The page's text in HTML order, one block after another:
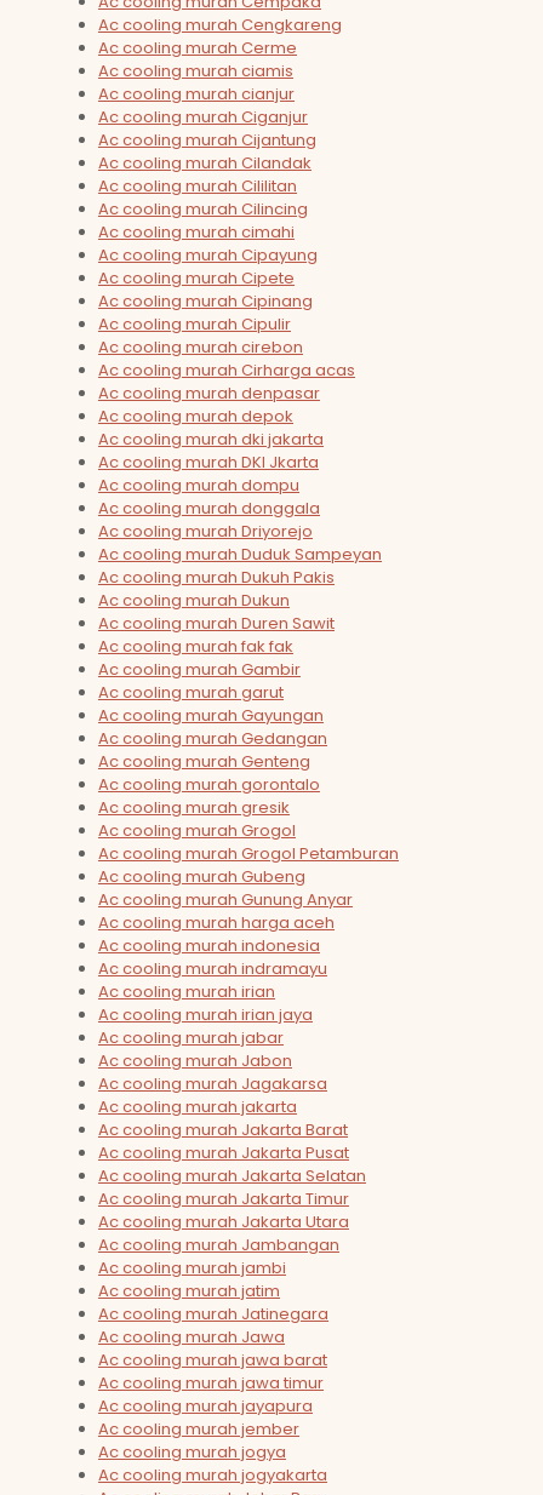
Ac cooling murah Cengkareng
Ac cooling murah Cerme
Ac cooling murah ciamis
Ac cooling murah cianjur
Ac cooling murah Ciganjur
Ac cooling murah Cijantung
Ac cooling murah Cilandak
Ac cooling murah Cililitan
Ac cooling murah Cilincing
Ac cooling murah cimahi
Ac cooling murah Cipayung
Ac cooling murah Cipete
Ac cooling murah Cipinang
Ac cooling murah Cipulir
Ac cooling murah cirebon
Ac cooling murah Cirharga acas
Ac cooling murah denpasar
Ac cooling murah depok
Ac cooling murah dki jakarta
Ac cooling murah DKI Jkarta
Ac cooling murah dompu
Ac cooling murah donggala
Ac cooling murah Driyorejo
Ac cooling murah Duduk Sampeyan
Ac cooling murah Dukuh Pakis
Ac cooling murah Dukun
Ac cooling murah Duren Sawit
Ac cooling murah fak fak
Ac cooling murah Gambir
Ac cooling murah garut
Ac cooling murah Gayungan
Ac cooling murah Gedangan
Ac cooling murah Genteng
Ac cooling murah gorontalo
Ac cooling murah gresik
Ac cooling murah Grogol
Ac cooling murah Grogol Petamburan
Ac cooling murah Gubeng
Ac cooling murah Gunung Anyar
Ac cooling murah harga aceh
Ac cooling murah indonesia
Ac cooling murah indramayu
Ac cooling murah irian
Ac cooling murah irian jaya
Ac cooling murah jabar
Ac cooling murah Jabon
Ac cooling murah Jagakarsa
Ac cooling murah jakarta
Ac cooling murah Jakarta Barat
Ac cooling murah Jakarta Pusat
Ac cooling murah Jakarta Selatan
Ac cooling murah Jakarta Timur
Ac cooling murah Jakarta Utara
Ac cooling murah Jambangan
Ac cooling murah jambi
Ac cooling murah jatim
Ac cooling murah Jatinegara
Ac cooling murah Jawa
Ac cooling murah jawa barat
Ac cooling murah jawa timur
Ac cooling murah jayapura
Ac cooling murah jember
Ac cooling murah jogya
Ac cooling murah jogyakarta